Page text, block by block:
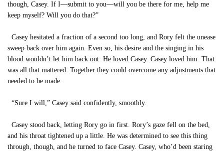
though, Casey. If I—submit to you—will you be there for me, help me
keep myself? Will you do that?”
Casey hesitated a fraction of a second too long, and Rory felt the unease
sweep back over him again. Even so, his desire and the singing in his
blood wouldn’t let him back out. He loved Casey. Casey loved him. That
was all that mattered. Together they could overcome any adjustments that
needed to be made.
“Sure I will,” Casey said confidently, smoothly.
Casey stood back, letting Rory go in first. Rory’s gaze fell on the bed,
and his throat tightened up a little. He was determined to see this thing
through, though, and he turned to face Casey. Casey, who’d been staring